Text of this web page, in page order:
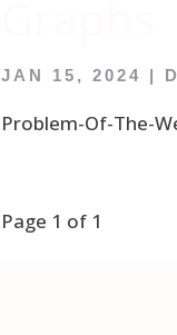
JAN 15, 2024 |
Problem-Of-The-
Page 1 of 1